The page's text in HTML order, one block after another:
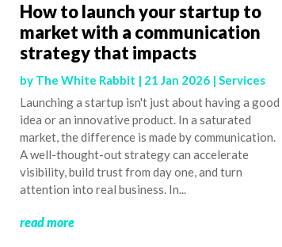
How to launch your startup to
market with a communication
strategy that impacts
by The White Rabbit | 21 Jan 2026| Services
Launching a startup isn't just about having a good
idea or an innovative product. In a saturated
market, the difference is made by communication.
A well-thought-out strategy can accelerate
visibility, build trust from day one, and turn
attention into real business. In...
read more